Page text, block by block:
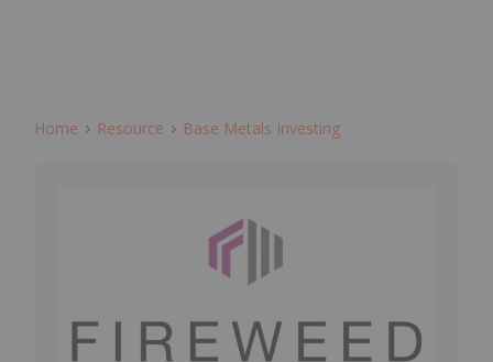
Home Resource Base Metals Investing